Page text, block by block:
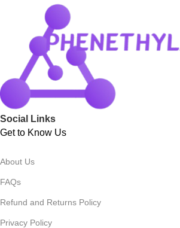
Social Links
Get to Know Us
About Us
FAQs
Refund and Returns Policy
Privacy Policy